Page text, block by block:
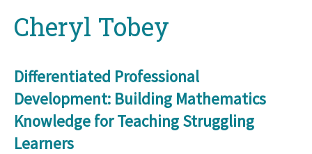
topCheryl Tobey
Differentiated Professional
Development: Building Mathematics
Knowledge for Teaching Struggling
Learners